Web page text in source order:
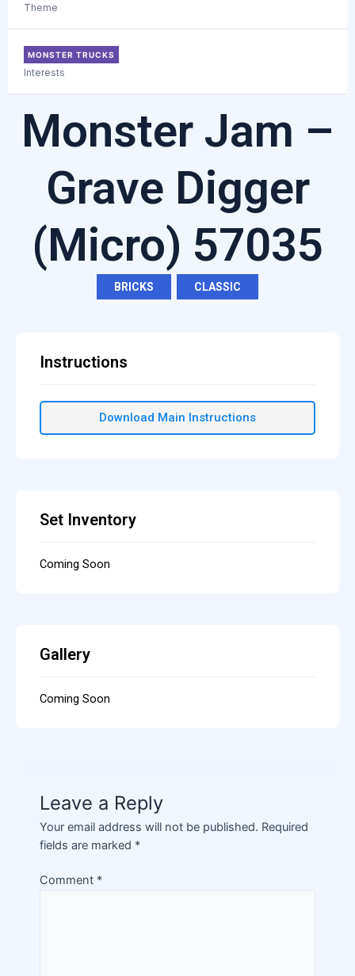
Theme
MONSTER TRUCKS
Interests
Monster Jam –
Grave Digger
(Micro) 57035
BRICKS CLASSIC
Instructions
Download Main Instructions
Set Inventory
Coming Soon
Gallery
Coming Soon
Leave a Reply
Your email address will not be published. Required
fields are marked *
Comment *